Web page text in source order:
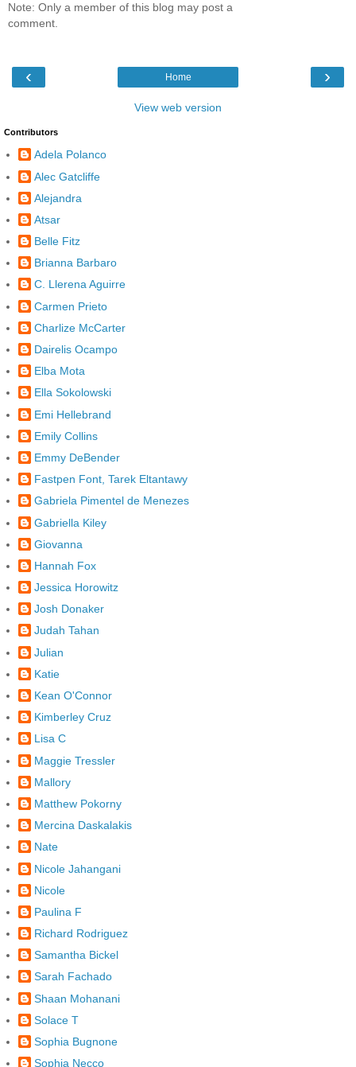
Note: Only a member of this blog may post a
comment.
‹ ›
Home
View web version
Contributors
Adela Polanco
Alec Gatcliffe
Alejandra
Atsar
Belle Fitz
Brianna Barbaro
C. Llerena Aguirre
Carmen Prieto
Charlize McCarter
Dairelis Ocampo
Elba Mota
Ella Sokolowski
Emi Hellebrand
Emily Collins
Emmy DeBender
Fastpen Font, Tarek Eltantawy
Gabriela Pimentel de Menezes
Gabriella Kiley
Giovanna
Hannah Fox
Jessica Horowitz
Josh Donaker
Judah Tahan
Julian
Katie
Kean O'Connor
Kimberley Cruz
Lisa C
Maggie Tressler
Mallory
Matthew Pokorny
Mercina Daskalakis
Nate
Nicole Jahangani
Nicole
Paulina F
Richard Rodriguez
Samantha Bickel
Sarah Fachado
Shaan Mohanani
Solace T
Sophia Bugnone
Sophia Necco